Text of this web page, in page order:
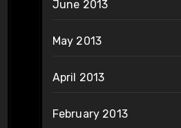
June 2013
May 2013
April 2013
February 2013